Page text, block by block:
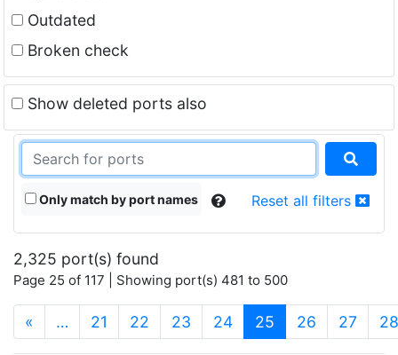
Outdated
Broken check
Show deleted ports also
Only match by port names Reset all filters
2,325 port(s) found
Page 25 of 117 | Showing port(s) 481 to 500
« … 21 22 23 24 25 (current)
26 27 28